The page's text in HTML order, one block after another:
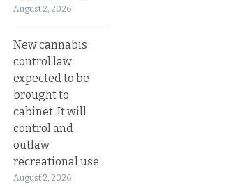
August 2, 2026
New cannabis
control law
expected to be
brought to
cabinet. It will
control and
outlaw
recreational use
August 2, 2026